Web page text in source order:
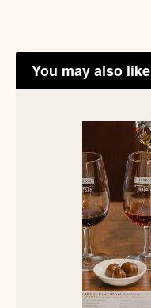
You may also like